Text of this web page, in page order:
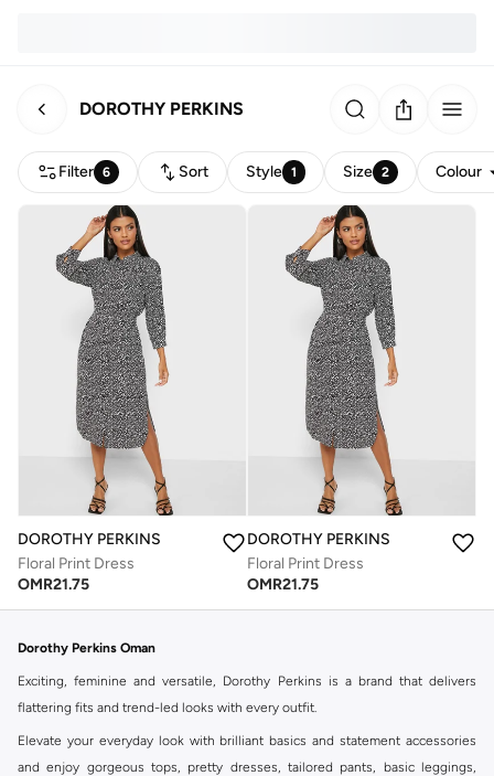
DOROTHY PERKINS
Filter 6 Sort Style 1 Size 2 Colour
DOROTHY PERKINS
Floral Print Dress
OMR21.75
DOROTHY PERKINS
Floral Print Dress
OMR21.75
Dorothy Perkins Oman
Exciting, feminine and versatile, Dorothy Perkins is a brand that delivers
flattering fits and trend-led looks with every outfit.
Elevate your everyday look with brilliant basics and statement accessories
and enjoy gorgeous tops, pretty dresses, tailored pants, basic leggings,